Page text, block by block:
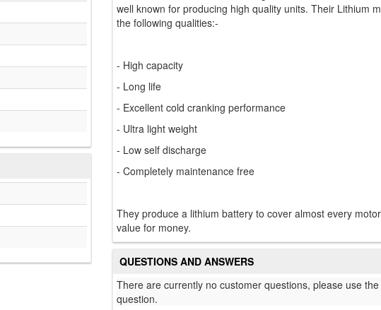
well known for producing high quality units. Their Lithium
the following qualities:-
- High capacity
- Long life
- Excellent cold cranking performance
- Ultra light weight
- Low self discharge
- Completely maintenance free
They produce a lithium battery to cover almost every
value for money.
QUESTIONS AND ANSWERS
There are currently no customer questions, please use
question.